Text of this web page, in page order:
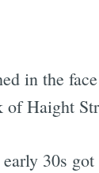
in the
of Haight
30s